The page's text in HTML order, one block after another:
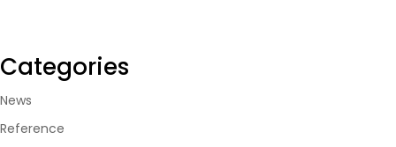
Categories
News
Reference